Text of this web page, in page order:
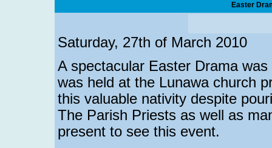
Easter
Saturday, 27th of March 2010
A spectacular Easter Drama
was held at the Lunawa church
this valuable nativity despite
The Parish Priests as well as
present to see this event.